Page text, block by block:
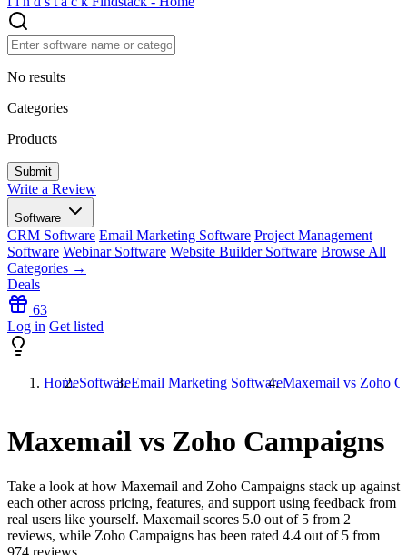
No results
Categories
Products
Write a Review
Software
CRM Software Email Marketing Software Project Management
Software Webinar Software Website Builder Software Browse All
Categories →
Deals
63
Log in Get listed
HomeSoftwareEmail Marketing SoftwareMaxemail vs Zoho
Maxemail vs Zoho Campaigns
Take a look at how Maxemail and Zoho Campaigns stack up against
each other across pricing, features, and support using feedback from
real users like yourself. Maxemail scores 5.0 out of 5 from 2
reviews, while Zoho Campaigns has been rated 4.4 out of 5 from
974 reviews.